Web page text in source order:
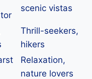
scenic vistas
Thrill-seekers,
hikers
Relaxation,
nature lovers